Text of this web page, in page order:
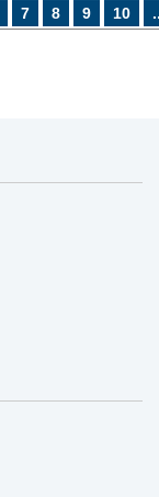
7 8 9 10